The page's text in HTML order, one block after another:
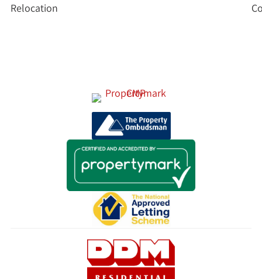
Relocation